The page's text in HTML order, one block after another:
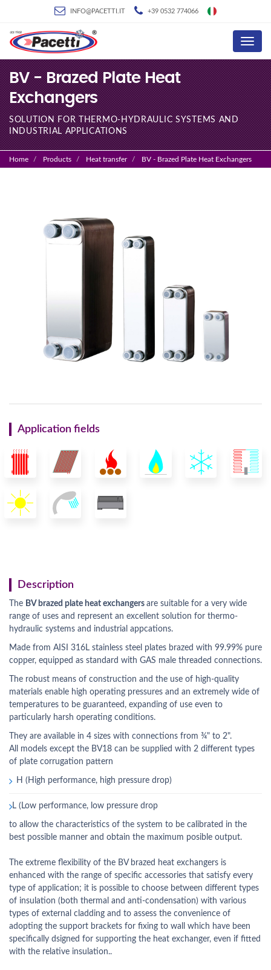
INFO@PACETTI.IT +39 0532 774066
Menu
BV - Brazed Plate Heat
Exchangers
SOLUTION FOR THERMO-HYDRAULIC SYSTEMS AND
INDUSTRIAL APPLICATIONS
Home Products Heat transfer BV - Brazed Plate Heat Exchangers
Application fields
Description
The BV brazed plate heat exchangers are suitable for a very wide
range of uses and represent an excellent solution for thermo-
hydraulic systems and industrial appcations.
Made from AISI 316L stainless steel plates brazed with 99.99% pure
copper, equipped as standard with GAS male threaded connections.
The robust means of construction and the use of high-quality
materials enable high operating pressures and an extremely wide of
temperatures to be guaranteed, expanding of use even to
particularly harsh operating conditions.
They are available in 4 sizes with connections from ¾" to 2".
All models except the BV18 can be supplied with 2 different types
of plate corrugation pattern
H (High performance, high pressure drop)
L (Low performance, low pressure drop
to allow the characteristics of the system to be calibrated in the
best possible manner and obtain the maximum posible output.
The extreme flexibility of the BV brazed heat exchangers is
enhanced with the range of specific accessories that satisfy every
type of application; it is possible to choose between different types
of insulation (both thermal and anti-condensation) with various
types of external cladding and to assess the convenience of
adopting the support brackets for fixing to wall which have been
specifically dsigned for supporting the heat exchanger, even if fitted
with the relative insulation..